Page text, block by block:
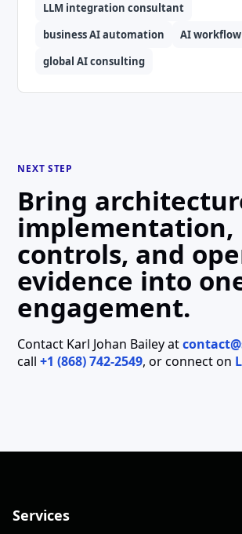
LLM integration consultant
business AI automation
AI
global AI consulting
NEXT STEP
Bring
implementation,
controls, and
evidence into
engagement.
Contact Karl Johan Baileyat
call+1 (868) 742-2549, or connect on
Services